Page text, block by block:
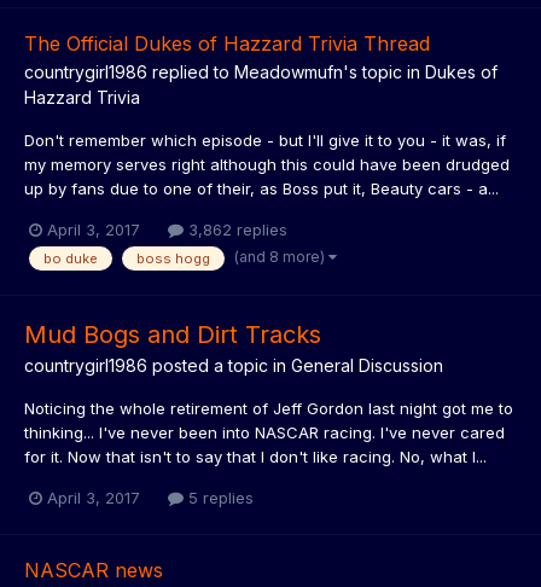
The Official Dukes of Hazzard Trivia Thread
countrygirl1986 replied to Meadowmufn's topic in Dukes of
Hazzard Trivia
Don't remember which episode - but I'll give it to you - it was, if
my memory serves right although this could have been drudged
up by fans due to one of their, as Boss put it, Beauty cars - a...
April 3, 2017 3,862 replies
bo duke boss hogg (and 8 more)
Mud Bogs and Dirt Tracks
countrygirl1986 posted a topic in General Discussion
Noticing the whole retirement of Jeff Gordon last night got me to
thinking... I've never been into NASCAR racing. I've never cared
for it. Now that isn't to say that I don't like racing. No, what I...
April 3, 2017 5 replies
NASCAR news